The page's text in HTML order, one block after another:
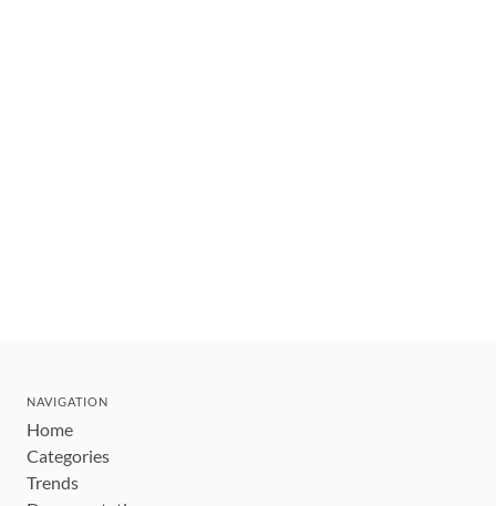
NAVIGATION
Home
Categories
Trends